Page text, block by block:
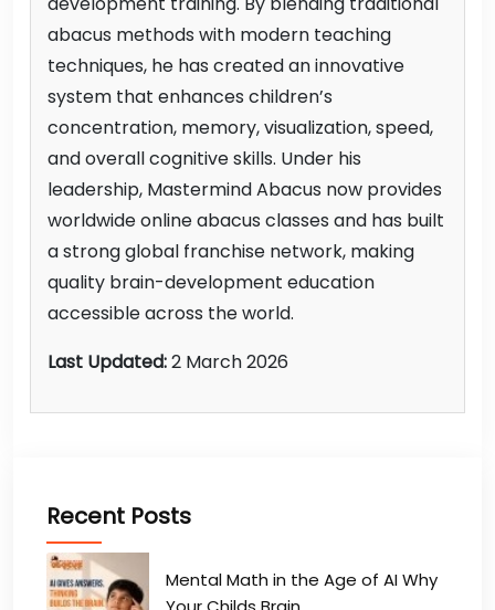
abacus methods with modern teaching
techniques, he has created an innovative
system that enhances children’s
concentration, memory, visualization, speed,
and overall cognitive skills. Under his
leadership, Mastermind Abacus now provides
worldwide online abacus classes and has built
a strong global franchise network, making
quality brain-development education
accessible across the world.
Last Updated:2 March 2026
Recent Posts
Mental Math in the Age of AI Why